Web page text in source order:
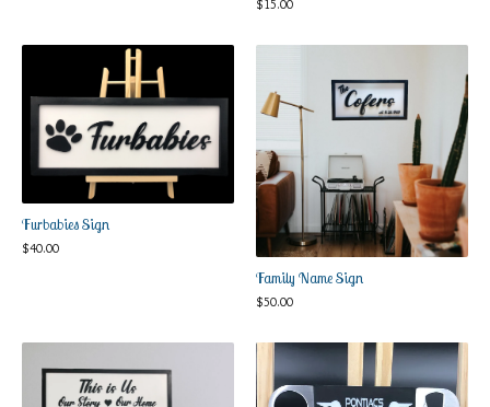
$15.00
Furbabies Sign
$40.00
Family Name Sign
$50.00